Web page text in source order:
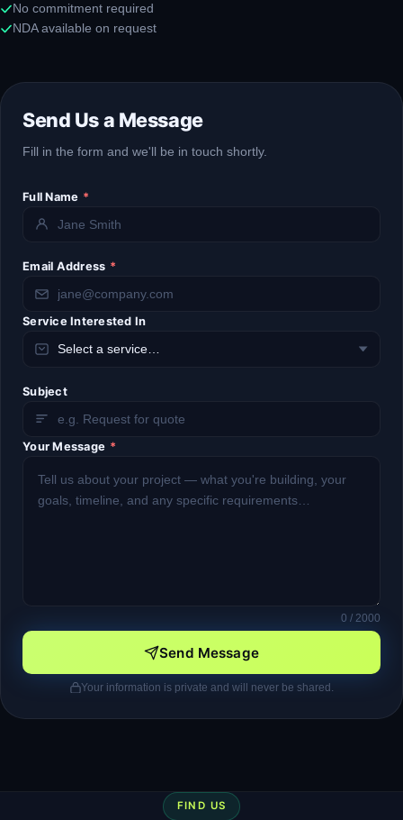
No commitment required
NDA available on request
Send Us a Message
Fill in the form and we'll be in touch shortly.
Full Name *
Email Address *
Service Interested In
Subject
Your Message *
0 / 2000
Send Message
Your information is private and will never be shared.
FIND US